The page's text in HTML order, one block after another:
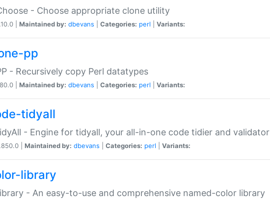
- Choose appropriate clone utility
| Maintained by: dbevans Categories: perl Variants:
pp
- Recursively copy Perl datatypes
| Maintained by: dbevans Categories: perl Variants:
tidyall
- Engine for tidyall, your all-in-one code tidier and validator
| Maintained by: dbevans Categories: perl Variants:
library
- An easy-to-use and comprehensive named-color library